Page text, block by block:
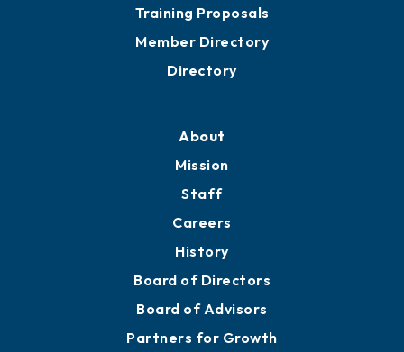
Training Proposals
Member Directory
Directory
About
Mission
Staff
Careers
History
Board of Directors
Board of Advisors
Partners for Growth